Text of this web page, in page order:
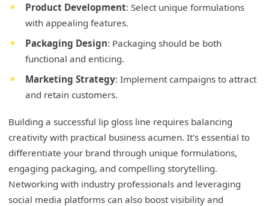
Product Development: Select unique formulations
with appealing features.
Packaging Design: Packaging should be both
functional and enticing.
Marketing Strategy: Implement campaigns to attract
and retain customers.
Building a successful lip gloss line requires balancing
creativity with practical business acumen. It's essential to
differentiate your brand through unique formulations,
engaging packaging, and compelling storytelling.
Networking with industry professionals and leveraging
social media platforms can also boost visibility and